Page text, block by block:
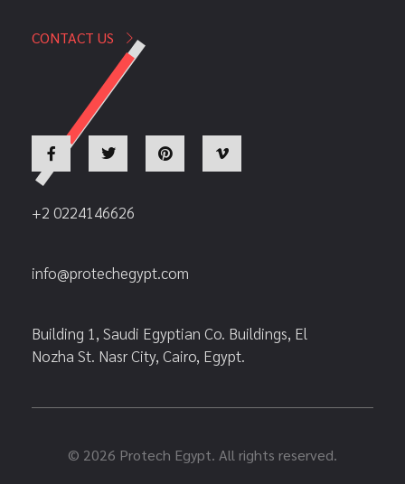
CONTACT US
+2 0224146626
info@protechegypt.com
Building 1, Saudi Egyptian Co. Buildings, El
Nozha St. Nasr City, Cairo, Egypt.
© 2026 Protech Egypt. All rights reserved.